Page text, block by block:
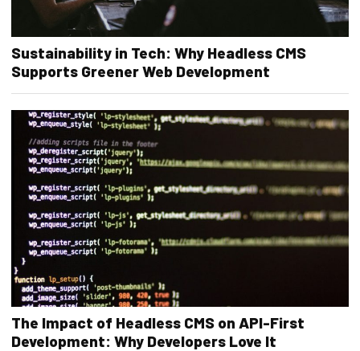
Sustainability in Tech: Why Headless CMS
Supports Greener Web Development
The Impact of Headless CMS on API-First
Development: Why Developers Love It